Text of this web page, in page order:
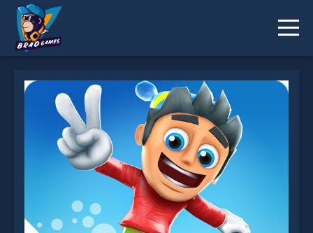
* You should use at least 10 words.